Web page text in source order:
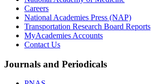
Careers
National Academies Press (NAP)
Transportation Research Board Reports
MyAcademies Accounts
Contact Us
Journals and Periodicals